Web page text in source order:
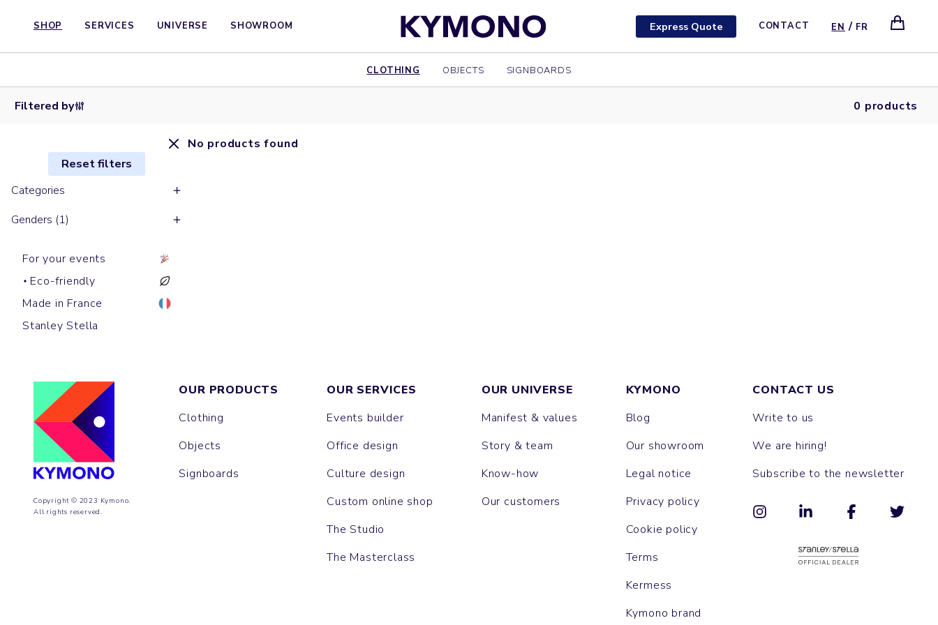
SHOP SERVICES UNIVERSE SHOWROOM Express Quote CONTACT EN / FR
CLOTHING OBJECTS SIGNBOARDS
Filtered by 0 products
Reset filters
Categories
Genders (1)
For your events
Eco-friendly
Made in France
Stanley Stella
No products found
Copyright © 2023 Kymono.
All rights reserved.
OUR PRODUCTS
Clothing
Objects
Signboards
OUR SERVICES
Events builder
Office design
Culture design
Custom online shop
The Studio
The Masterclass
OUR UNIVERSE
Manifest & values
Story & team
Know-how
Our customers
KYMONO
Blog
Our showroom
Legal notice
Privacy policy
Cookie policy
Terms
Kermess
Kymono brand
CONTACT US
Write to us
We are hiring!
Subscribe to the newsletter